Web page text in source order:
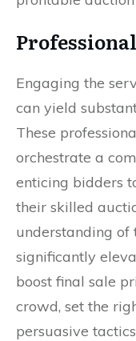
Engaging the
can yield
These
orchestrate a
enticing bidders
their skilled
understanding of
significantly
boost final sale
crowd, set the
persuasive